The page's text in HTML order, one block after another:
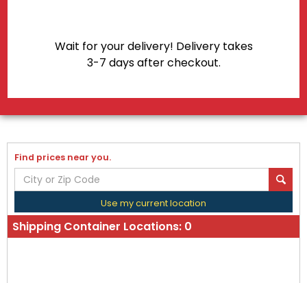
Wait for your delivery! Delivery takes
3-7 days after checkout.
Find prices near you.
Use my current location
Shipping Container Locations: 0